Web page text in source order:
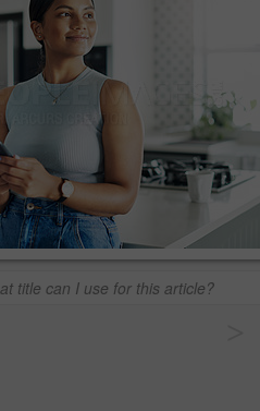
title can I use for this article?